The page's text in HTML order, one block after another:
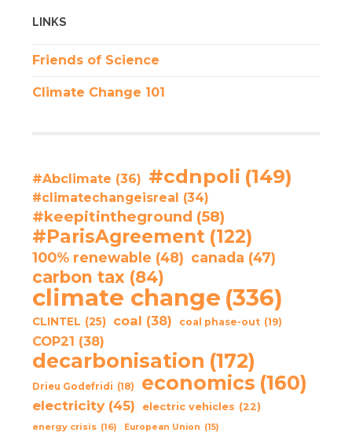
LINKS
Friends of Science
Climate Change 101
#Abclimate (36) #cdnpoli (149)
#climatechangeisreal (34)
#keepitintheground (58)
#ParisAgreement (122)
100% renewable (48) canada (47)
carbon tax (84)
climate change (336)
CLINTEL (25) coal (38) coal phase-out (19)
COP21 (38)
decarbonisation (172)
Drieu Godefridi (18) economics (160)
electricity (45) electric vehicles (22)
energy crisis (16) European Union (15)